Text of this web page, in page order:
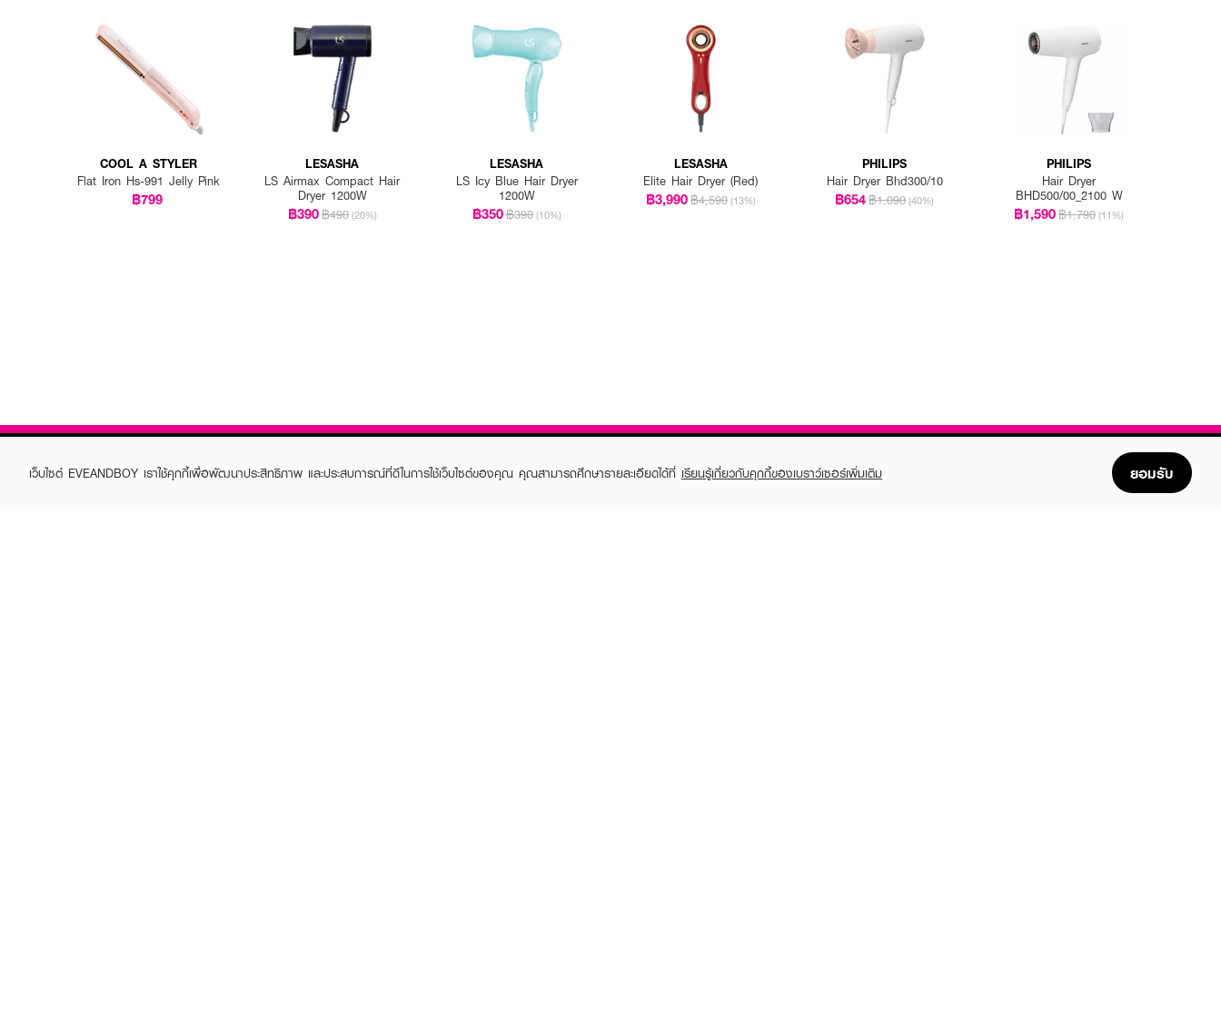
COOL A STYLER
Flat Iron Hs-991 Jelly Pink
฿799
LESASHA
LS Airmax Compact Hair
Dryer 1200W
฿390฿490 (20%)
LESASHA
LS Icy Blue Hair Dryer
1200W
฿350฿390 (10%)
LESASHA
Elite Hair Dryer (Red)
฿3,990฿4,590 (13%)
PHILIPS
Hair Dryer Bhd300/10
฿654฿1,090 (40%)
PHILIPS
Hair Dryer
BHD500/00_2100 W
฿1,590฿1,790 (11%)
เว็บไซต์ EVEANDBOY เราใช้คุกกี้เพื่อพัฒนาประสิทธิภาพ และประสบการณ์ที่ดีในการใช้เว็บไซต์ของคุณ คุณสามารถศึกษารายละเอียดได้ที่ เรียนรู้เกี่ยวกับคุกกี้ของเบราว์เซอร์เพิ่มเติม ยอมรับ